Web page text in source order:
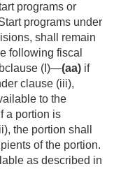
programs or
programs under
shall remain
following fiscal
(I)—(aa) if
clause (iii),
to the
a portion is
the portion shall
of the portion.
as described in